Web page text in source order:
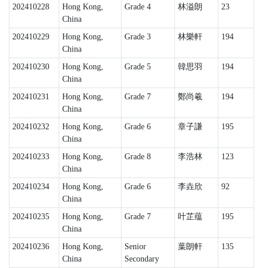
202410228
Hong Kong,
China
Grade 4 林溢朗 23
202410229
Hong Kong,
China
Grade 3 林樂軒 194
202410230
Hong Kong,
China
Grade 5 韓思羽 194
202410231
Hong Kong,
China
Grade 7 鄭尚羲 194
202410232
Hong Kong,
China
Grade 6 章子謙 195
202410233
Hong Kong,
China
Grade 8 李浩林 123
202410234
Hong Kong,
China
Grade 6 李垚欣 92
202410235
Hong Kong,
China
Grade 7 叶芷蕴 195
202410236
Hong Kong,
China
Senior
Secondary
葉朗軒 135